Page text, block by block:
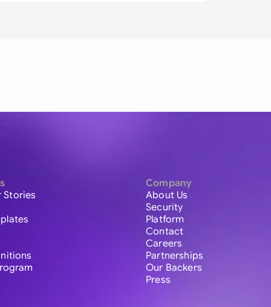
Stories
Company
About Us
Security
Platform
Contact
Careers
Partnerships
Our Backers
Press